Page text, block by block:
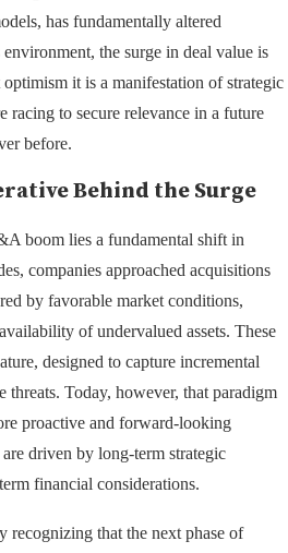
has fundamentally altered
the surge in deal value is
it is a manifestation of strategic
racing to secure relevance in a future
before.
Behind the Surge
boom lies a fundamental shift in
companies approached acquisitions
by favorable market conditions,
of undervalued assets. These
designed to capture incremental
threats. Today, however, that paradigm
proactive and forward-looking
driven by long-term strategic
financial considerations.
recognizing that the next phase of